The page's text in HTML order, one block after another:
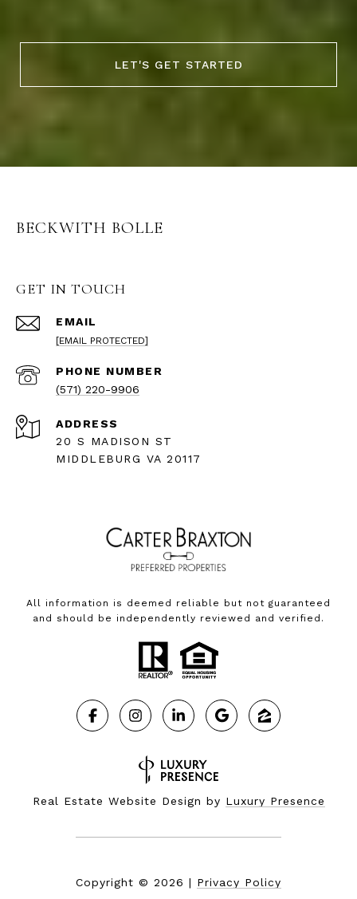
LET'S GET STARTED
BECKWITH BOLLE
GET IN TOUCH
EMAIL
[EMAIL PROTECTED]
PHONE NUMBER
(571) 220-9906
ADDRESS
20 S MADISON ST
MIDDLEBURG VA 20117
All information is deemed reliable but not guaranteed
and should be independently reviewed and verified.
Real Estate Website Design by Luxury Presence
Copyright © 2026 | Privacy Policy